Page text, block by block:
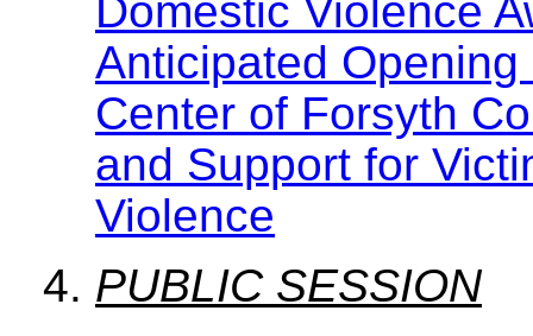
Domestic Violence
Anticipated
Center of Forsyth
and Support for
Violence
PUBLIC SESSION